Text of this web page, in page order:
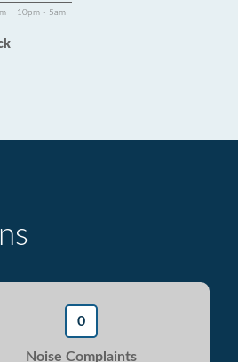
10pm - 5am
0
Noise Complaints